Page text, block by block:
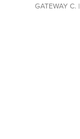
GATEWAY C.